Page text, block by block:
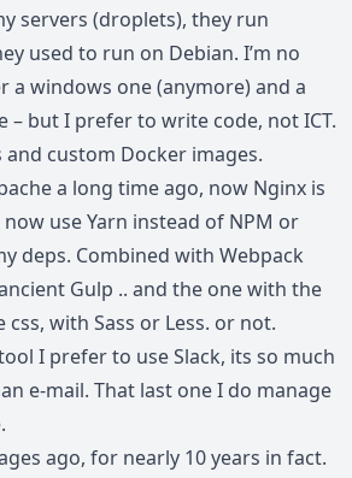
servers (droplets), they run
used to run on Debian. I’m no
a windows one (anymore) and a
– but I prefer to write code, not ICT.
and custom Docker images.
a long time ago, now Nginx is
use Yarn instead of NPM or
deps. Combined with Webpack
Gulp .. and the one with the
with Sass or Less. or not.
I prefer to use Slack, its so much
e-mail. That last one I do manage
ago, for nearly 10 years in fact.